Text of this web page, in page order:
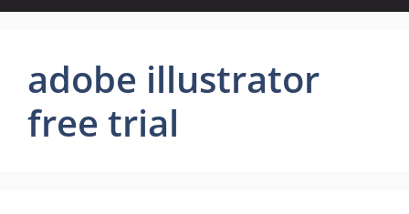
adobe illustrator
free trial